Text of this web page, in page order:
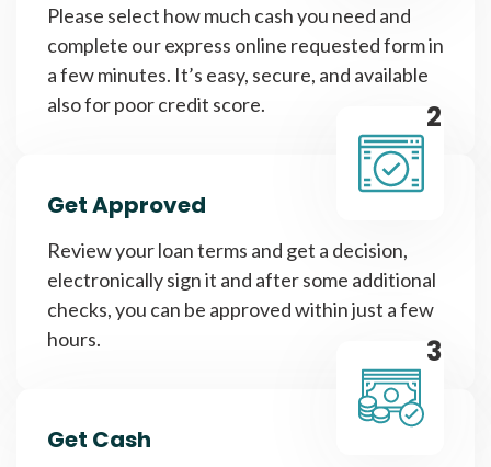
Please select how much cash you need and
complete our express online requested form in
a few minutes. It’s easy, secure, and available
also for poor credit score.
2
Get Approved
Review your loan terms and get a decision,
electronically sign it and after some additional
checks, you can be approved within just a few
hours.
3
Get Cash